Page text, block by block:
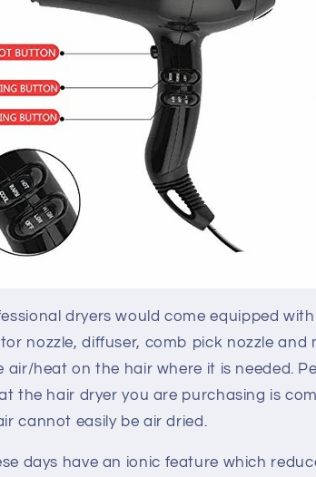
dryers would come equipped
nozzle, diffuser, comb pick nozzle and
heat on the hair where it is needed.
the hair dryer you are purchasing is
cannot easily be air dried.
days have an ionic feature which